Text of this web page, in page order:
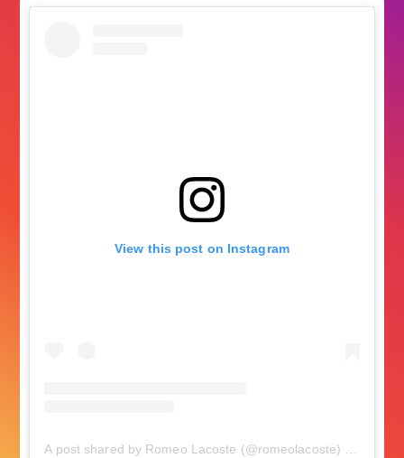
View this post on Instagram
A post shared by Romeo Lacoste (@romeolacoste)